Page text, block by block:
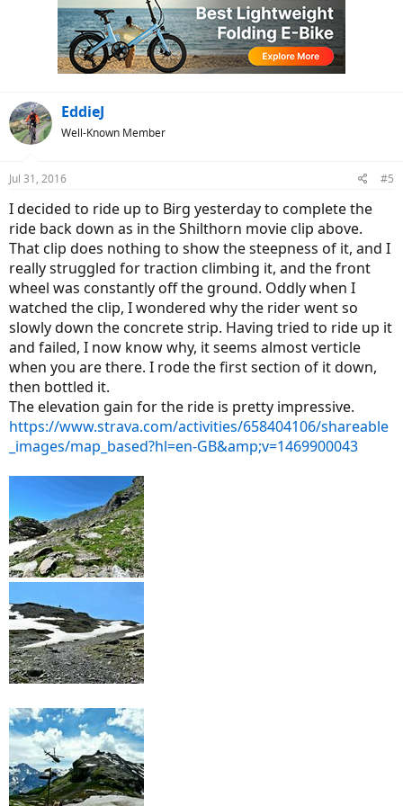
EddieJ
Well-Known Member
Jul 31, 2016 #5
I decided to ride up to Birg yesterday to complete the
ride back down as in the Shilthorn movie clip above.
That clip does nothing to show the steepness of it, and I
really struggled for traction climbing it, and the front
wheel was constantly off the ground. Oddly when I
watched the clip, I wondered why the rider went so
slowly down the concrete strip. Having tried to ride up it
and failed, I now know why, it seems almost verticle
when you are there. I rode the first section of it down,
then bottled it.
The elevation gain for the ride is pretty impressive.
https://www.strava.com/activities/658404106/shareable
_images/map_based?hl=en-GB&amp;v=1469900043